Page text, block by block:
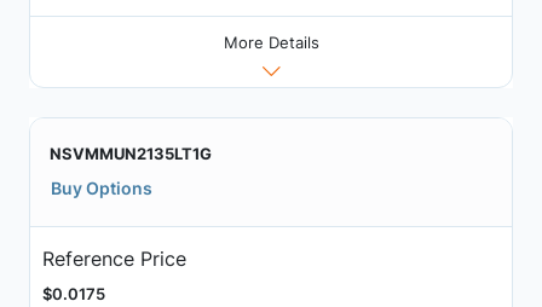
More Details
NSVMMUN2135LT1G
Buy Options
Reference Price
$0.0175